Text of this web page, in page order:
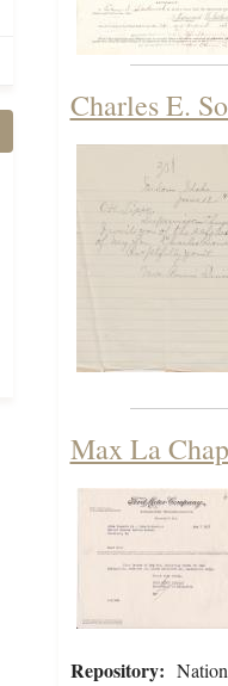
Charles E.
Max La
Repository: